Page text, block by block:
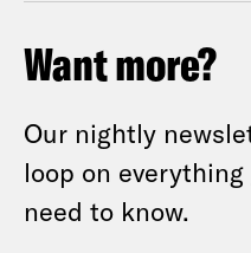
Want more?
Our nightly
loop on
need to know.